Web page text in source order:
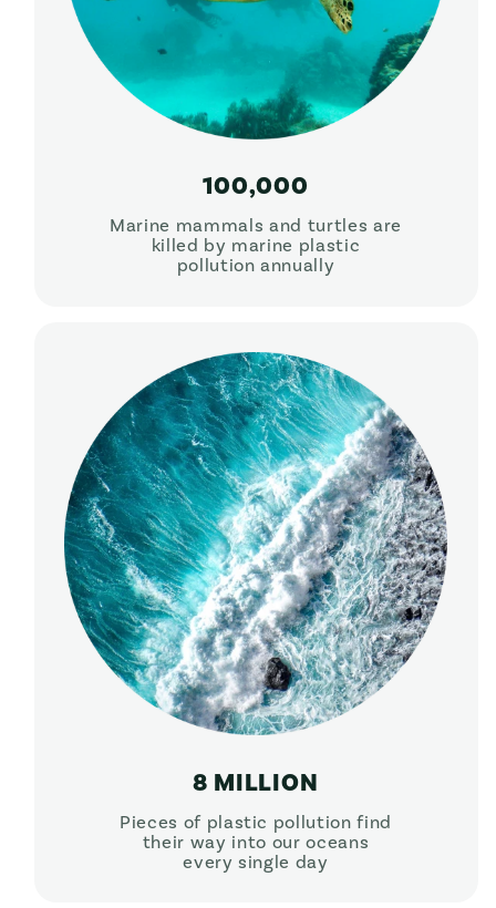
100,000
Marine mammals and turtles are
killed by marine plastic
pollution annually
8 MILLION
Pieces of plastic pollution find
their way into our oceans
every single day